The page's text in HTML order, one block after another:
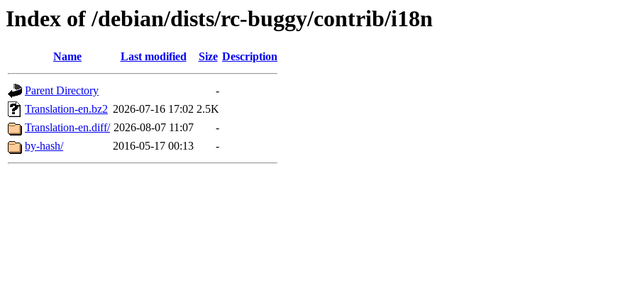
Index of /debian/dists/rc-buggy/contrib/i18n
Name Last modified Size Description
Parent Directory
-
Translation-en.bz2 2026-07-16 17:02 2.5K
Translation-en.diff/ 2026-08-07 11:07
-
by-hash/
2016-05-17 00:13 -